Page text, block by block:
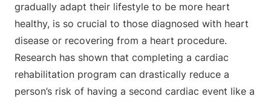
gradually adapt their lifestyle to be more heart
healthy, is so crucial to those diagnosed with heart
disease or recovering from a heart procedure.
Research has shown that completing a cardiac
rehabilitation program can drastically reduce a
person’s risk of having a second cardiac event like a